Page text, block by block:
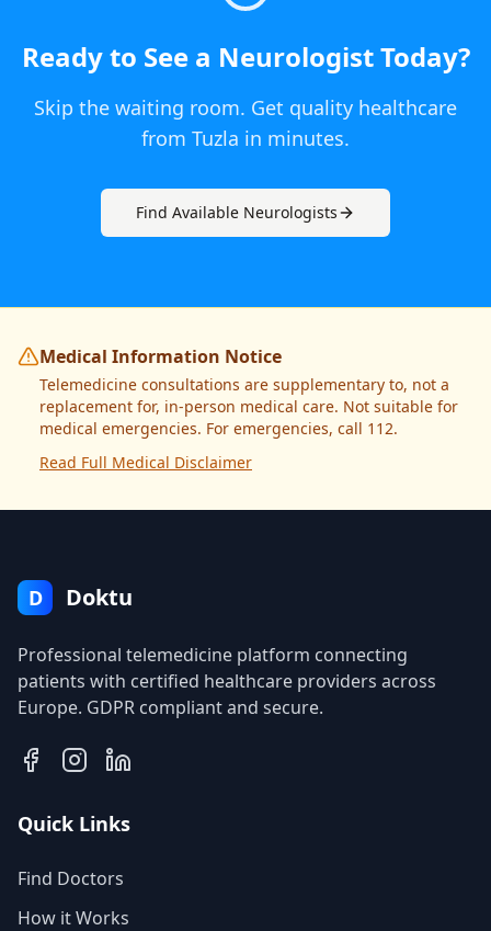
Ready to See a NeurologistToday?
Skip the waiting room. Get quality healthcare
from Tuzla in minutes.
Find Available Neurologists
Medical Information Notice
Telemedicine consultations are supplementary to, not a
replacement for, in-person medical care. Not suitable for
medical emergencies. For emergencies, call 112.
Read Full Medical Disclaimer
D Doktu
Professional telemedicine platform connecting
patients with certified healthcare providers across
Europe. GDPR compliant and secure.
Quick Links
Find Doctors
How it Works